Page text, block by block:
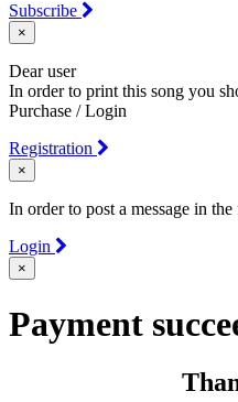
Subscribe
×
Dear user
In order to print this song you
Purchase / Login
Registration
×
In order to post a message in
Login
×
Payment